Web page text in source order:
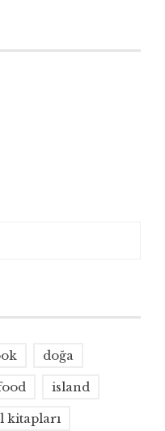
doğa
island
kitapları